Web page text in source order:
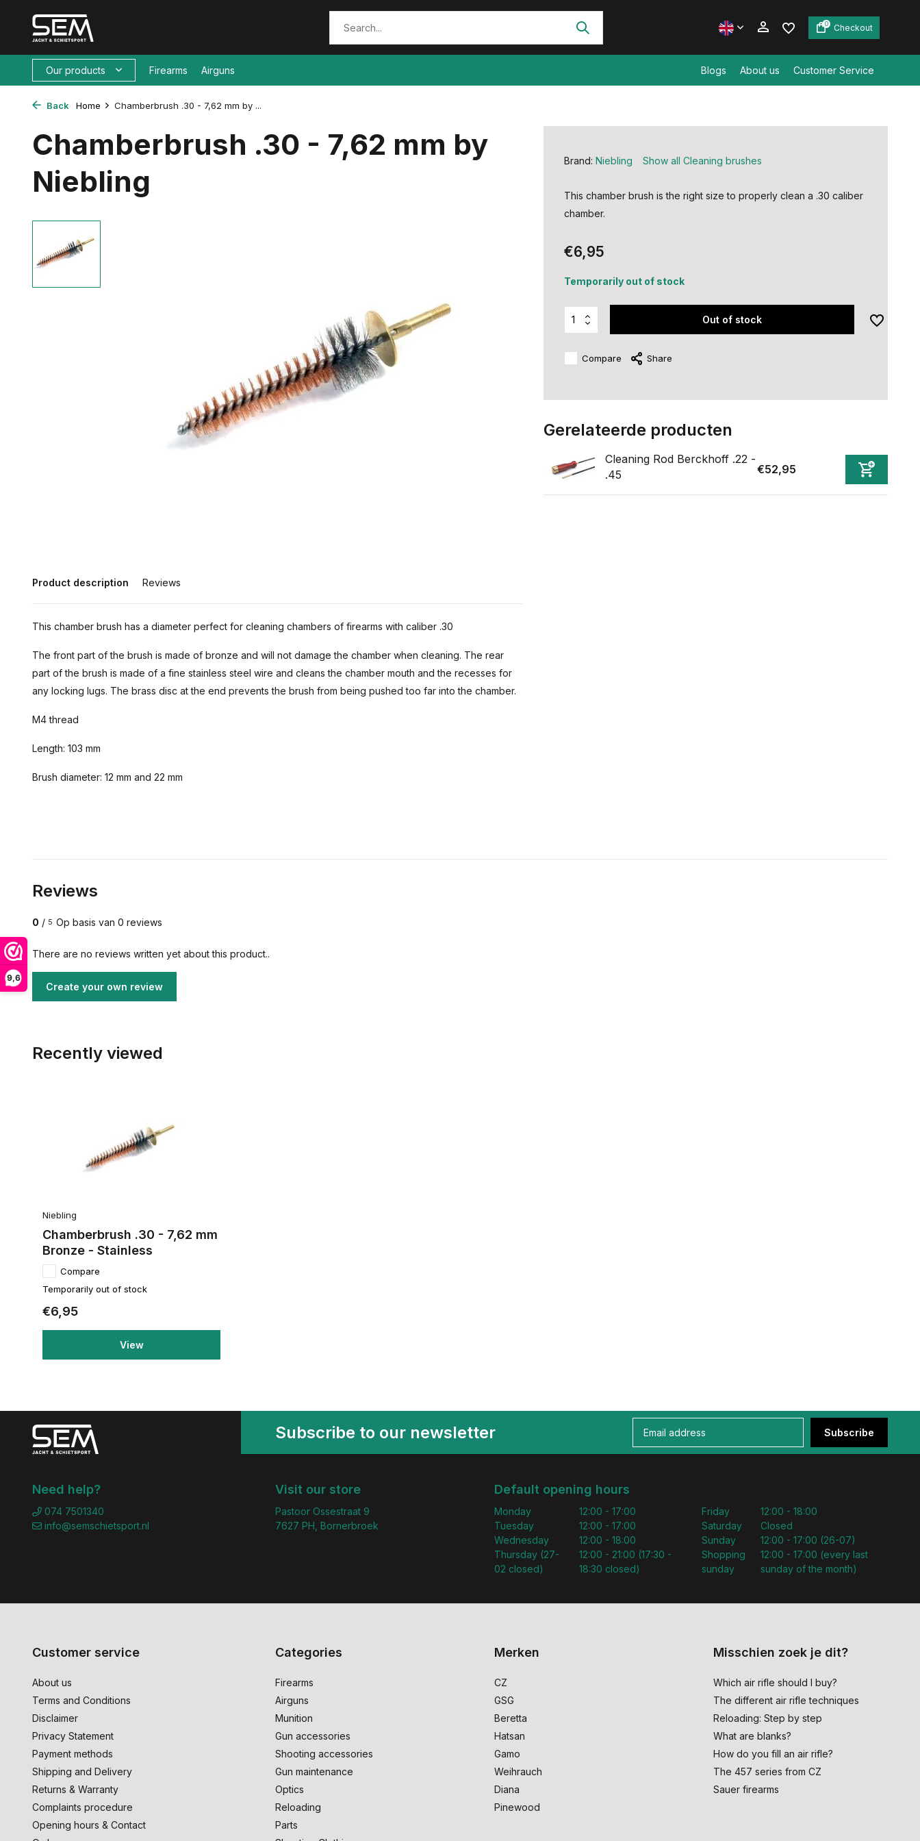
9,6
0 Checkout
Our products Firearms Airguns Blogs About us Customer Service
Back Home Chamberbrush .30 - 7,62 mm by ...
Chamberbrush .30 - 7,62 mm by
Niebling
Product description Reviews
This chamber brush has a diameter perfect for cleaning chambers of firearms with caliber .30
The front part of the brush is made of bronze and will not damage the chamber when cleaning. The rear
part of the brush is made of a fine stainless steel wire and cleans the chamber mouth and the recesses for
any locking lugs. The brass disc at the end prevents the brush from being pushed too far into the chamber.
M4 thread
Length: 103 mm
Brush diameter: 12 mm and 22 mm
Brand: Niebling Show all Cleaning brushes
This chamber brush is the right size to properly clean a .30 caliber
chamber.
€6,95
Temporarily out of stock
Out of stock
Compare Share
Gerelateerde producten
Cleaning Rod Berckhoff .22 -
.45
€52,95
Reviews
0 / 5 Op basis van 0 reviews
There are no reviews written yet about this product..
Create your own review
Recently viewed
Niebling
Chamberbrush .30 - 7,62 mm
Bronze - Stainless
Compare
Temporarily out of stock
€6,95
View
Subscribe to our newsletter Subscribe
Need help?
074 7501340
info@semschietsport.nl
Visit our store
Pastoor Ossestraat 9
7627 PH, Bornerbroek
Default opening hours
Monday
Tuesday
Wednesday
Thursday (27-
02 closed)
12:00 - 17:00
12:00 - 17:00
12:00 - 18:00
12:00 - 21:00 (17:30 -
18:30 closed)
Friday
Saturday
Sunday
Shopping
sunday
12:00 - 18:00
Closed
12:00 - 17:00 (26-07)
12:00 - 17:00 (every last
sunday of the month)
Customer service
About us
Terms and Conditions
Disclaimer
Privacy Statement
Payment methods
Shipping and Delivery
Returns & Warranty
Complaints procedure
Opening hours & Contact
Categories
Firearms
Airguns
Munition
Gun accessories
Shooting accessories
Gun maintenance
Optics
Reloading
Parts
Merken
CZ
GSG
Beretta
Hatsan
Gamo
Weihrauch
Diana
Pinewood
Misschien zoek je dit?
Which air rifle should I buy?
The different air rifle techniques
Reloading: Step by step
What are blanks?
How do you fill an air rifle?
The 457 series from CZ
Sauer firearms